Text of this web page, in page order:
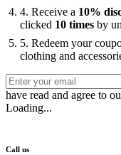
4. Receive a 10%
clicked 10 times by
5. ⁠Redeem your
clothing and
have read and agree to
Loading...
Call us